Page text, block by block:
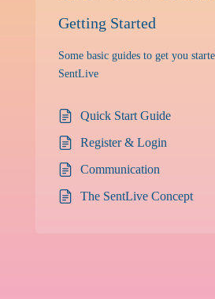
Getting Started
Some basic guides to get you
SentLive
Quick Start Guide
Register & Login
Communication
The SentLive Concept